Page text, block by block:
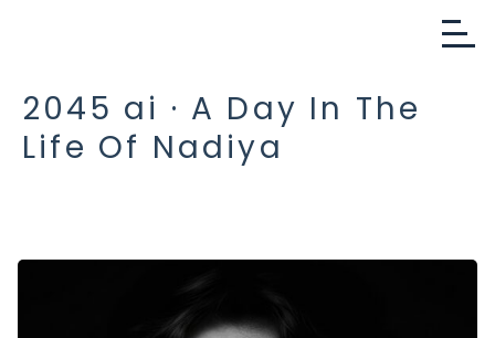
2045 ai · A Day In The
Life Of Nadiya